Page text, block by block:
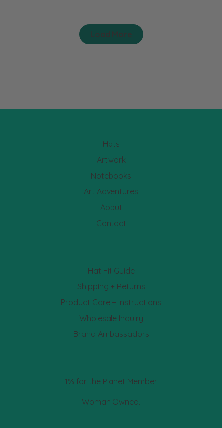
Load More
Hats
Artwork
Notebooks
Art Adventures
About
Contact
Hat Fit Guide
Shipping + Returns
Product Care + Instructions
Wholesale Inquiry
Brand Ambassadors
1% for the Planet Member.
Woman Owned.